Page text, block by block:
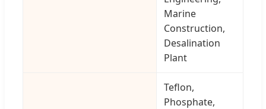
Marine
Construction,
Desalination
Plant
Teflon,
Phosphate,